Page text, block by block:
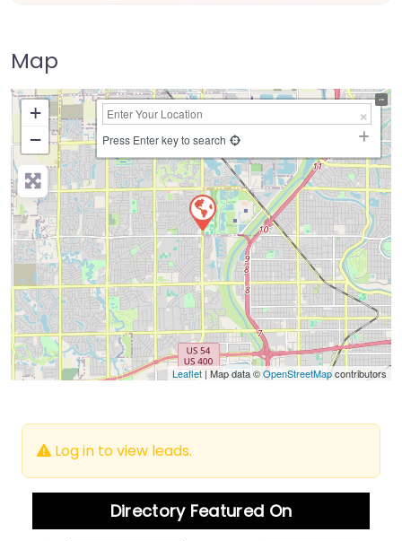
Map
+
−
Press Enter key to search
Leaflet| Map data ©OpenStreetMapcontributors
Log in to view leads.
Directory Featured On